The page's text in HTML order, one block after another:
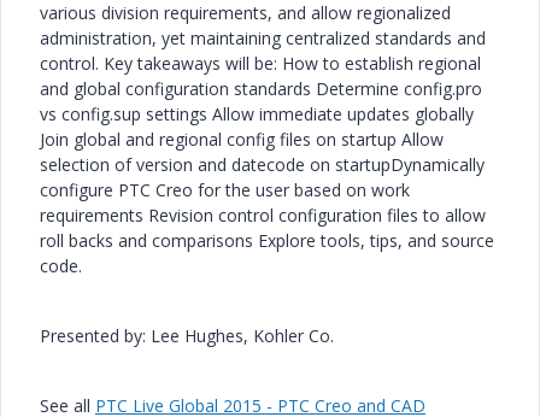
various division requirements, and allow regionalized
administration, yet maintaining centralized standards and
control. Key takeaways will be: How to establish regional
and global configuration standards Determine config.pro
vs config.sup settings Allow immediate updates globally
Join global and regional config files on startup Allow
selection of version and datecode on startupDynamically
configure PTC Creo for the user based on work
requirements Revision control configuration files to allow
roll backs and comparisons Explore tools, tips, and source
code.
Presented by: Lee Hughes, Kohler Co.
See all PTC Live Global 2015 - PTC Creo and CAD